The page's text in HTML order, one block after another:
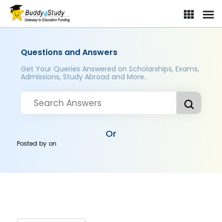
Questions and Answers
Get Your Queries Answered on Scholarships, Exams,
Admissions, Study Abroad and More..
Or
Posted byon